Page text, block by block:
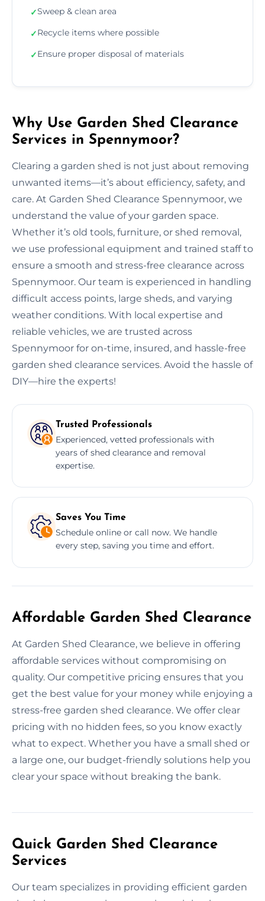
✓Sweep & clean area
✓Recycle items where possible
✓Ensure proper disposal of materials
Why Use Garden Shed Clearance
Services in Spennymoor?
Clearing a garden shed is not just about removing
unwanted items—it’s about efficiency, safety, and
care. At Garden Shed Clearance Spennymoor, we
understand the value of your garden space.
Whether it’s old tools, furniture, or shed removal,
we use professional equipment and trained staff to
ensure a smooth and stress-free clearance across
Spennymoor. Our team is experienced in handling
difficult access points, large sheds, and varying
weather conditions. With local expertise and
reliable vehicles, we are trusted across
Spennymoor for on-time, insured, and hassle-free
garden shed clearance services. Avoid the hassle of
DIY—hire the experts!
Trusted Professionals
Experienced, vetted professionals with
years of shed clearance and removal
expertise.
Saves You Time
Schedule online or call now. We handle
every step, saving you time and effort.
Affordable Garden Shed Clearance
At Garden Shed Clearance, we believe in offering
affordable services without compromising on
quality. Our competitive pricing ensures that you
get the best value for your money while enjoying a
stress-free garden shed clearance. We offer clear
pricing with no hidden fees, so you know exactly
what to expect. Whether you have a small shed or
a large one, our budget-friendly solutions help you
clear your space without breaking the bank.
Quick Garden Shed Clearance
Services
Our team specializes in providing efficient garden